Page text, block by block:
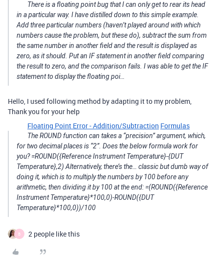
There is a floating point bug that I can only get to rear its head
in a particular way. I have distilled down to this simple example.
Add three particular numbers (haven’t played around with which
numbers cause the problem, but these do), subtract the sum from
the same number in another field and the result is displayed as
zero, as it should. Put an IF statement in another field comparing
the result to zero, and the comparison fails. I was able to get the IF
statement to display the floating poi…
Hello, I used following method by adapting it to my problem,
Thank you for your help
Floating Point Error - Addition/Subtraction Formulas
The ROUND function can takes a “precision” argument, which,
for two decimal places is “2”. Does the below formula work for
you? =ROUND({Reference Instrument Temperature}-{DUT
Temperature},2) Alternatively, there’s the… classic but dumb way of
doing it, which is to multiply the numbers by 100 before any
arithmetic, then dividing it by 100 at the end: =(ROUND({Reference
Instrument Temperature}*100,0)-ROUND({DUT
Temperature}*100,0))/100
B 2 people like this